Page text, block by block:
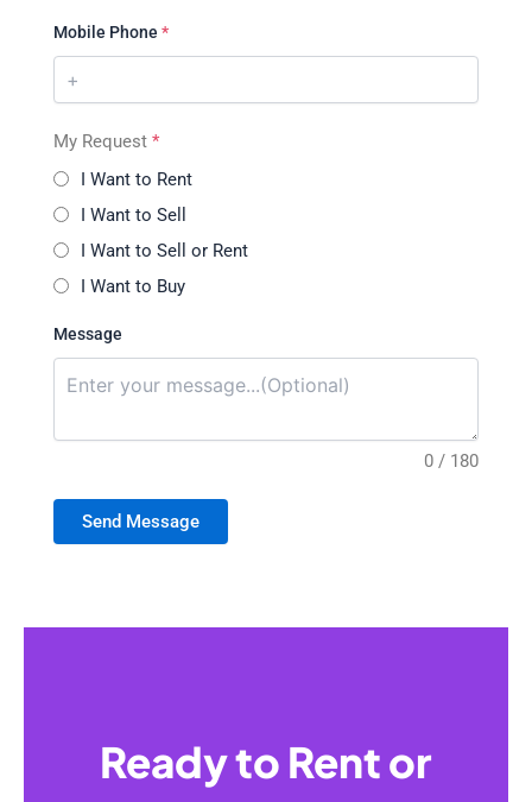
Mobile Phone *
My Request *
I Want to Rent
I Want to Sell
I Want to Sell or Rent
I Want to Buy
Message
0 / 180
Send Message
Ready to Rent or